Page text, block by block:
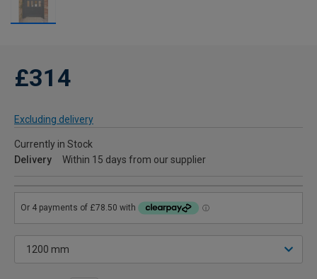
£314
Excluding delivery
Currently in Stock
Delivery
Within 15 days from our supplier